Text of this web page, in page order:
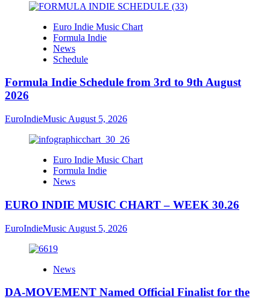
Euro Indie Music Chart
Formula Indie
News
Schedule
Formula Indie Schedule from 3rd to 9th August
2026
EuroIndieMusic August 5, 2026
Euro Indie Music Chart
Formula Indie
News
EURO INDIE MUSIC CHART – WEEK 30.26
EuroIndieMusic August 5, 2026
News
DA-MOVEMENT Named Official Finalist for the